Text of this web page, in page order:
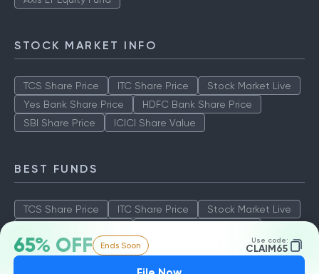
65% OFF Ends Soon Use code:
CLAIM65
STOCK MARKET INFO
TCS Share Price ITC Share Price
Stock Market Live
Yes Bank Share Price
HDFC Bank Share Price
SBI Share Price
ICICI Share Value
BEST FUNDS
TCS Share Price ITC Share Price
Stock Market Live
SBI Share Price
ICICI Share Value